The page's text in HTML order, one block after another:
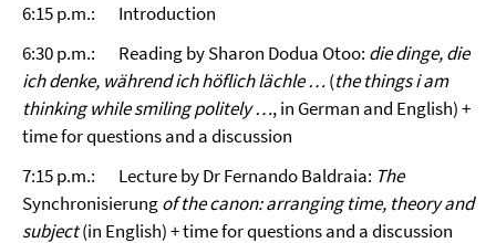
6:15 p.m.: Introduction
6:30 p.m.: Reading by Sharon Dodua Otoo: die dinge, die
ich denke, während ich höflich lächle …(the things i am
thinking while smiling politely …, in German and English) +
time for questions and a discussion
7:15 p.m.: Lecture by Dr Fernando Baldraia: The
Synchronisierungof the canon: arranging time, theory and
subject(in English) + time for questions and a discussion